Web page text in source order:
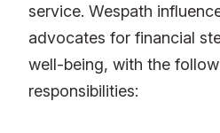
service. Wespath
advocates for financial
well-being, with the
responsibilities: